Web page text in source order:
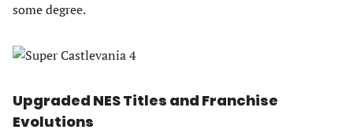
some degree.
Upgraded NES Titles and Franchise
Evolutions